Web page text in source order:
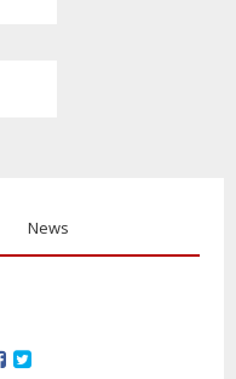
News